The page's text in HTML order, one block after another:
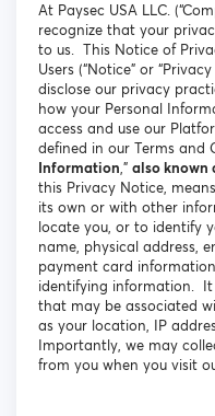
At Paysec USA LLC.
recognize that your
to us. This Notice of
Users (“Notice” or
disclose our privacy
how your Personal
access and use our
defined in our Terms and
Information,” also known
this Privacy Notice,
its own or with other
locate you, or to identify
name, physical address,
payment card
identifying information.
that may be associated
as your location, IP
Importantly, we may
from you when you visit